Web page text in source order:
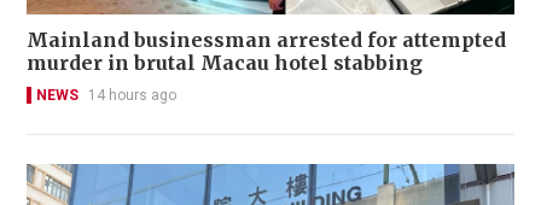
Mainland businessman arrested for attempted
murder in brutal Macau hotel stabbing
NEWS 14 hours ago